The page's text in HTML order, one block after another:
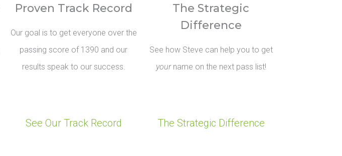
Proven Track Record
Our goal is to get everyone over the
passing score of 1390 and our
results speak to our success.
See Our Track Record
The Strategic
Difference
See how Steve can help you to get
yourname on the next pass list!
The Strategic Difference